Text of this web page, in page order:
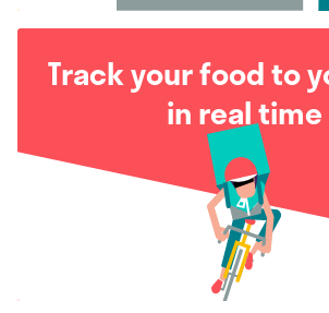
Track your food to
in real time